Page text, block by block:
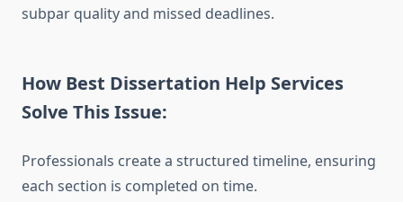
subpar quality and missed deadlines.
How Best Dissertation Help Services
Solve This Issue:
Professionals create a structured timeline, ensuring
each section is completed on time.